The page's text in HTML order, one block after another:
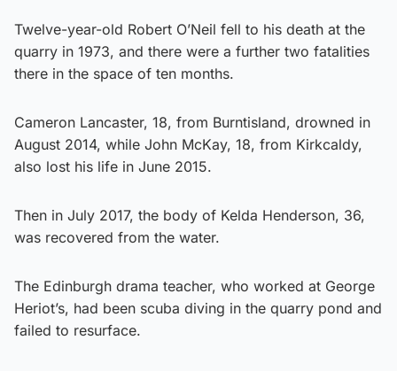
Twelve-year-old Robert O’Neil fell to his death at the
quarry in 1973, and there were a further two fatalities
there in the space of ten months.
Cameron Lancaster, 18, from Burntisland, drowned in
August 2014, while John McKay, 18, from Kirkcaldy,
also lost his life in June 2015.
Then in July 2017, the body of Kelda Henderson, 36,
was recovered from the water.
The Edinburgh drama teacher, who worked at George
Heriot’s, had been scuba diving in the quarry pond and
failed to resurface.